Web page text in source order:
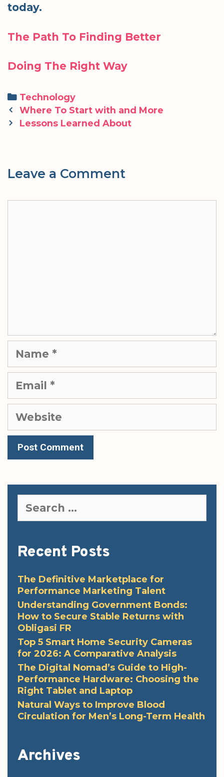
today.
The Path To Finding Better
Doing The Right Way
Categories
Technology
Post
navigation
Where To Start with and More
Lessons Learned About
Leave a Comment
Name
Email
Website
for:
Recent Posts
The Definitive Marketplace for
Performance Marketing Talent
Understanding Government Bonds:
How to Secure Stable Returns with
Obligasi FR
Top 5 Smart Home Security Cameras
for 2026: A Comparative Analysis
The Digital Nomad’s Guide to High-
Performance Hardware: Choosing the
Right Tablet and Laptop
Natural Ways to Improve Blood
Circulation for Men’s Long-Term Health
Archives